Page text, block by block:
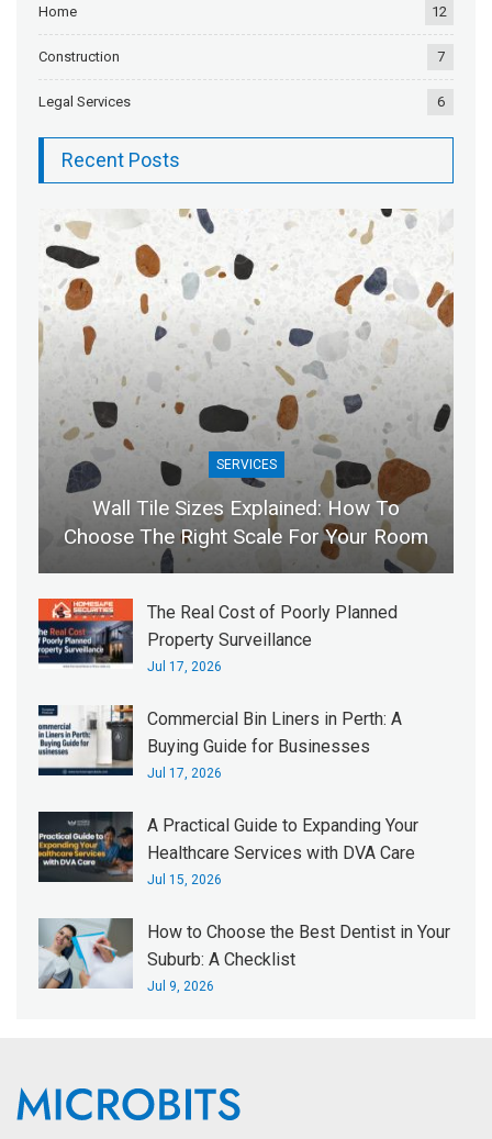
Home 12
Construction 7
Legal Services 6
Recent Posts
SERVICES
Wall Tile Sizes Explained: How To
Choose The Right Scale For Your Room
The Real Cost of Poorly Planned
Property Surveillance
Jul 17, 2026
Commercial Bin Liners in Perth: A
Buying Guide for Businesses
Jul 17, 2026
A Practical Guide to Expanding Your
Healthcare Services with DVA Care
Jul 15, 2026
How to Choose the Best Dentist in Your
Suburb: A Checklist
Jul 9, 2026